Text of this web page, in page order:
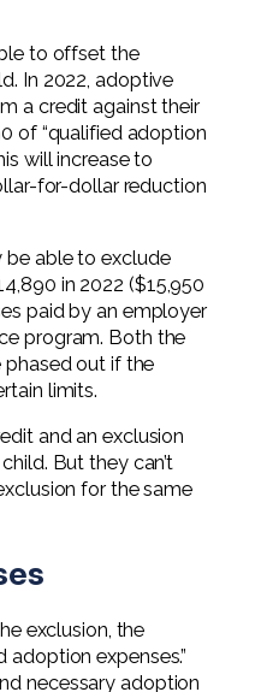
Firms
Externship
Level
to offset the
In 2022, adoptive
a credit against their
of “qualified adoption
will increase to
for-dollar reduction
be able to exclude
in 2022 ($15,950
paid by an employer
program. Both the
phased out if the
limits.
and an exclusion
But they can’t
for the same
exclusion, the
adoption expenses.”
necessary adoption